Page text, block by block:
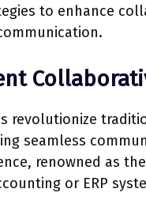
to enhance
revolutionize
seamless
renowned as
or ERP